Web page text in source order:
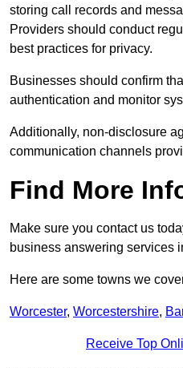
storing call records and
Providers should conduct
best practices for privacy.
Businesses should confirm
authentication and monitor
Additionally, non-disclosure
communication channels
Find More
Make sure you contact us
business answering services
Here are some towns we
Worcester, Worcestershire,
Receive Top